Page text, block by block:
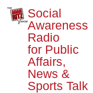
Social
Awareness
Radio
for Public
Affairs,
News &
Sports Talk